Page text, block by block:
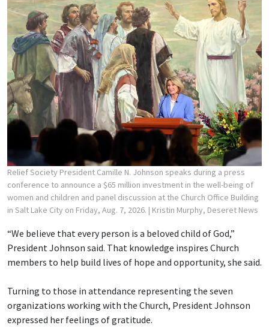
Relief Society President Camille N. Johnson speaks during a press
conference to announce a $65 million investment in the well-being of
women and children and panel discussion at the Church Office Building
in Salt Lake City on Friday, Aug. 7, 2026. | Kristin Murphy, Deseret News
“We believe that every person is a beloved child of God,”
President Johnson said. That knowledge inspires Church
members to help build lives of hope and opportunity, she said.
Turning to those in attendance representing the seven
organizations working with the Church, President Johnson
expressed her feelings of gratitude.